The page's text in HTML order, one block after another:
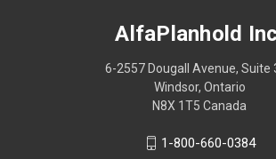
AlfaPlanhold
6-2557 Dougall Avenue, Suite
Windsor, Ontario
N8X 1T5 Canada
1-800-660-0384